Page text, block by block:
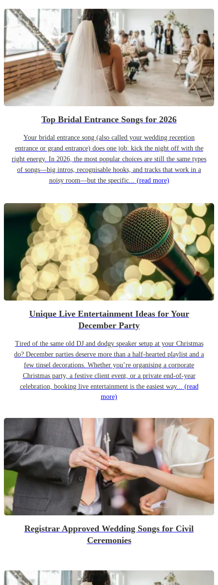
Top Bridal Entrance Songs for 2026
Your bridal entrance song (also called your wedding reception
entrance or grand entrance) does one job: kick the night off with the
right energy. In 2026, the most popular choices are still the same types
of songs—big intros, recognisable hooks, and tracks that work in a
noisy room—but the specific... (read more)
Unique Live Entertainment Ideas for Your
December Party
Tired of the same old DJ and dodgy speaker setup at your Christmas
do? December parties deserve more than a half-hearted playlist and a
few tinsel decorations. Whether you’re organising a corporate
Christmas party, a festive client event, or a private end-of-year
celebration, booking live entertainment is the easiest way... (read
more)
Registrar Approved Wedding Songs for Civil
Ceremonies